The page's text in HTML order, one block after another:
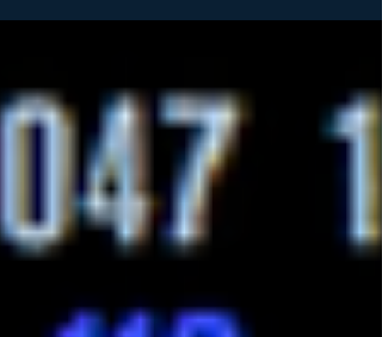
Raspberry Pi to support 802.1Q VLAN
segmented networks.